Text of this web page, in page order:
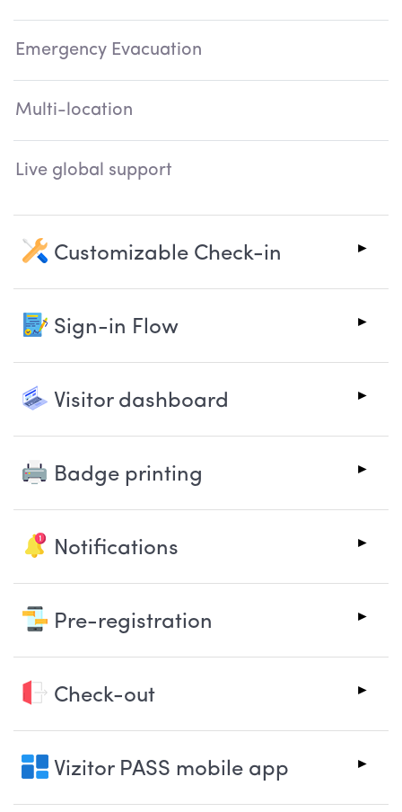
Emergency Evacuation
Multi-location
Live global support
Customizable Check-in
Sign-in Flow
Visitor dashboard
Badge printing
Notifications
Pre-registration
Check-out
Vizitor PASS mobile app